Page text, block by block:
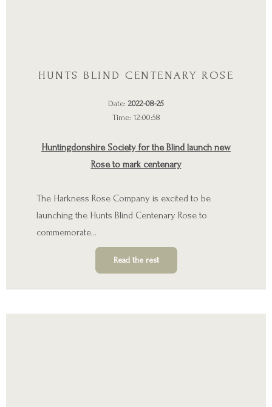
HUNTS BLIND CENTENARY ROSE
Date: 2022-08-25
Time: 12:00:58
Huntingdonshire Society for the Blind launch new
Rose to mark centenary
The Harkness Rose Company is excited to be
launching the Hunts Blind Centenary Roseto
commemorate…
Read the rest